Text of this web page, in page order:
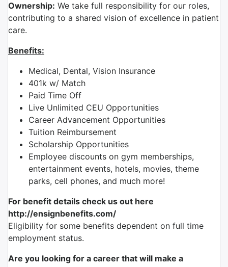
Ownership: We take full responsibility for our roles,
contributing to a shared vision of excellence in patient
care.
Benefits:
Medical, Dental, Vision Insurance
401k w/ Match
Paid Time Off
Live Unlimited CEU Opportunities
Career Advancement Opportunities
Tuition Reimbursement
Scholarship Opportunities
Employee discounts on gym memberships,
entertainment events, hotels, movies, theme
parks, cell phones, and much more!
For benefit details check us out here
http://ensignbenefits.com/
Eligibility for some benefits dependent on full time
employment status.
Are you looking for a career that will make a